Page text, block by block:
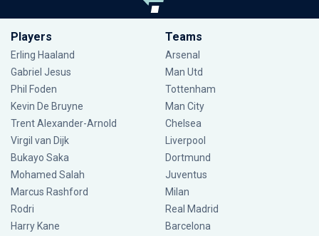
Players
Erling Haaland
Gabriel Jesus
Phil Foden
Kevin De Bruyne
Trent Alexander-Arnold
Virgil van Dijk
Bukayo Saka
Mohamed Salah
Marcus Rashford
Rodri
Harry Kane
Teams
Arsenal
Man Utd
Tottenham
Man City
Chelsea
Liverpool
Dortmund
Juventus
Milan
Real Madrid
Barcelona